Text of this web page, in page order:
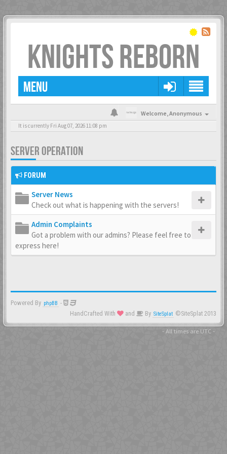
KNIGHTS REBORN
MENU
Welcome,Anonymous
It is currently Fri Aug 07, 2026 11:08 pm
SERVER OPERATION
FORUM
Server News
Check out what is happening with the servers!
Admin Complaints
Got a problem with our admins? Please feel free to
express here!
Powered By phpBB -
HandCrafted With
and By SiteSplat ©SiteSplat 2013
- All times are UTC -